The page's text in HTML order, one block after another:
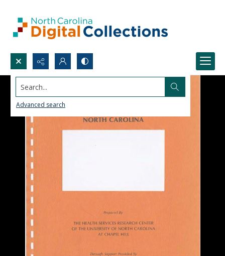
Search...
Advanced search